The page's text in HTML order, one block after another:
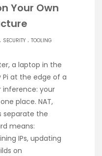
Your Own
SECURITY. TOOLING
a laptop in the
Pi at the edge of a
inference: your
place. NAT,
separate the
means:
IPs, updating
on